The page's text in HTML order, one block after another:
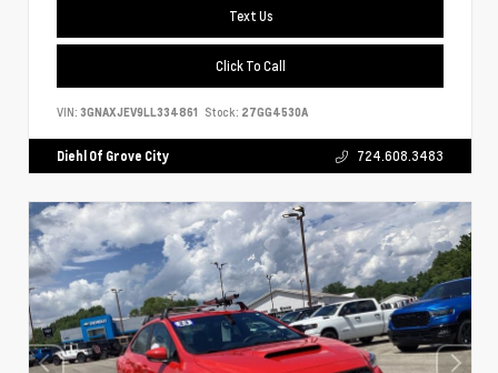
Text Us
Click To Call
VIN: 3GNAXJEV9LL334861 Stock: 27GG4530A
Diehl Of Grove City 724.608.3483